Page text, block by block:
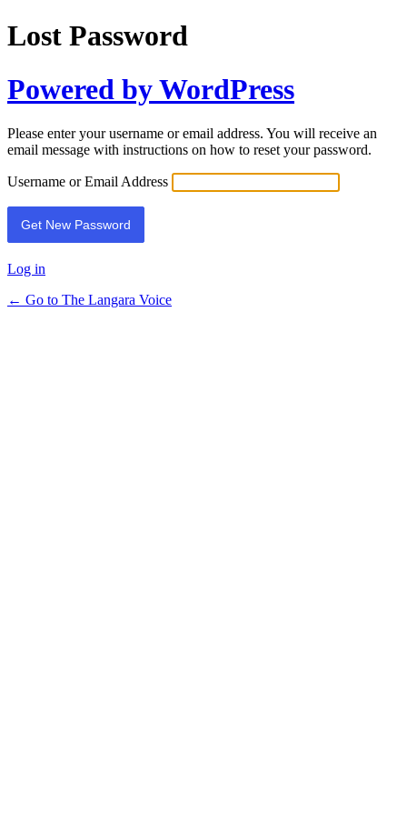
Lost Password
Powered by WordPress
Please enter your username or email address. You will receive an
email message with instructions on how to reset your password.
Username or Email Address
Log in
← Go to The Langara Voice